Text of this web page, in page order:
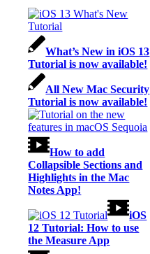
What’s New in iOS 13
Tutorial is now available!
All New Mac Security
Tutorial is now available!
How to add
Collapsible Sections and
Highlights in the Mac
Notes App!
iOS
12 Tutorial: How to use
the Measure App